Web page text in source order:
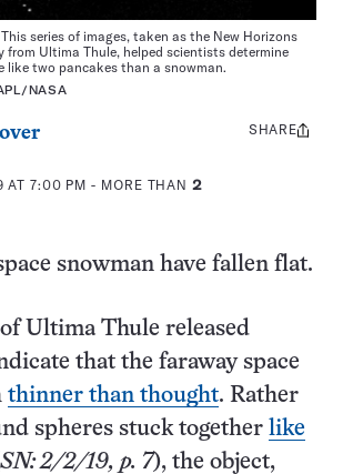
series of images, taken as the New Horizons
from Ultima Thule, helped scientists determine
like two pancakes than a snowman.
NASA
AT 7:00 PM - MORE THAN2
Share
SHARE
snowman have fallen flat.
Ultima Thule released
that the faraway space
thinner than thought. Rather
spheres stuck together like
SN: 2/2/19, p. 7), the object,